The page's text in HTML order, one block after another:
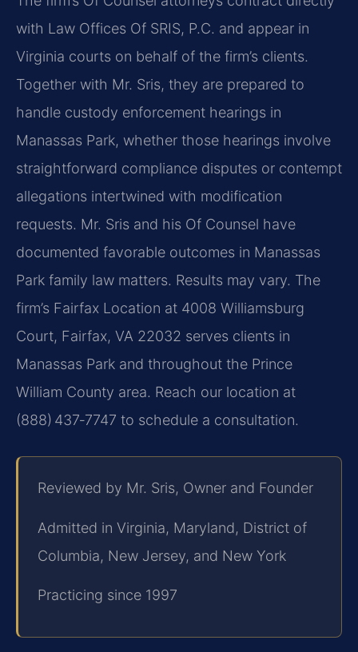
with Law Offices Of SRIS, P.C. and appear in
Virginia courts on behalf of the firm’s clients.
Together with Mr. Sris, they are prepared to
handle custody enforcement hearings in
Manassas Park, whether those hearings involve
straightforward compliance disputes or contempt
allegations intertwined with modification
requests. Mr. Sris and his Of Counsel have
documented favorable outcomes in Manassas
Park family law matters. Results may vary. The
firm’s Fairfax Location at 4008 Williamsburg
Court, Fairfax, VA 22032 serves clients in
Manassas Park and throughout the Prince
William County area. Reach our location at
(888) 437‑7747 to schedule a consultation.
Reviewed by Mr. Sris, Owner and Founder
Admitted in Virginia, Maryland, District of
Columbia, New Jersey, and New York
Practicing since 1997